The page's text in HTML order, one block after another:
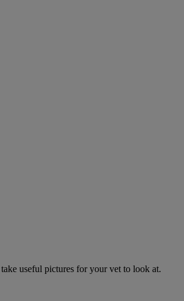
useful pictures for your vet to look at.